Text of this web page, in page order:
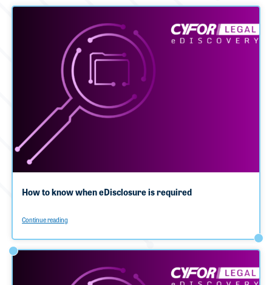
How to know when eDisclosure is required
Continue reading